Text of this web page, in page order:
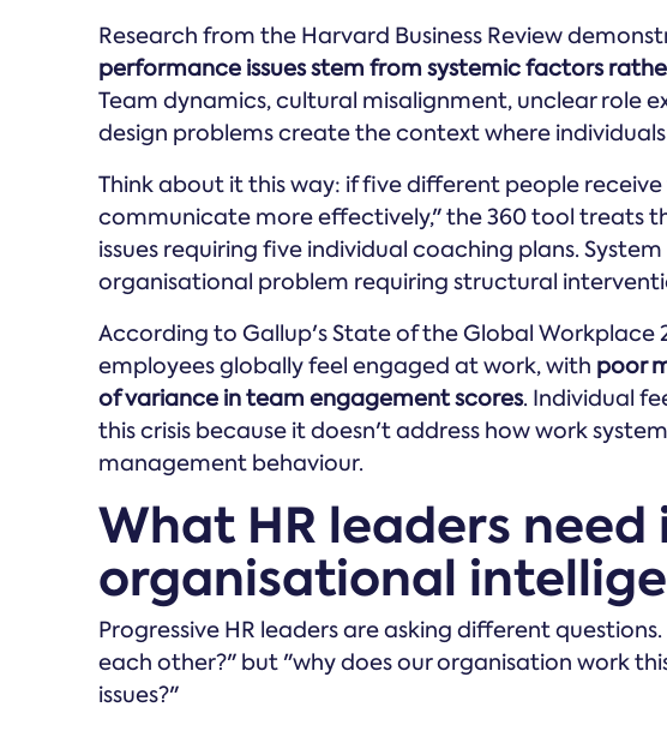
Research from the Harvard Business Review
performance issues stem from systemic factors
Team dynamics, cultural misalignment, unclear role
design problems create the context where
Think about it this way: if five different people
communicate more effectively," the 360 tool treats
issues requiring five individual coaching plans.
organisational problem requiring structural
According to Gallup's State of the Global Workplace
employees globally feel engaged at work, with poor
of variance in team engagement scores. Individual
this crisis because it doesn't address how work
management behaviour.
What HR leaders need
organisational
Progressive HR leaders are asking different
each other?" but "why does our organisation work
issues?"